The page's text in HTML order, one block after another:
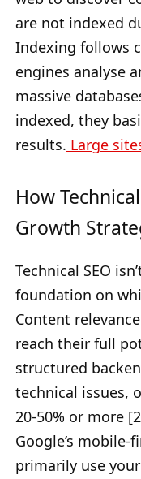
are not indexed
Indexing follows
engines analyse
massive
indexed, they
results. Large
How
Growth
Technical SEO
foundation on
Content
reach their full
structured
technical issues,
20-50% or more
Google’s
primarily use